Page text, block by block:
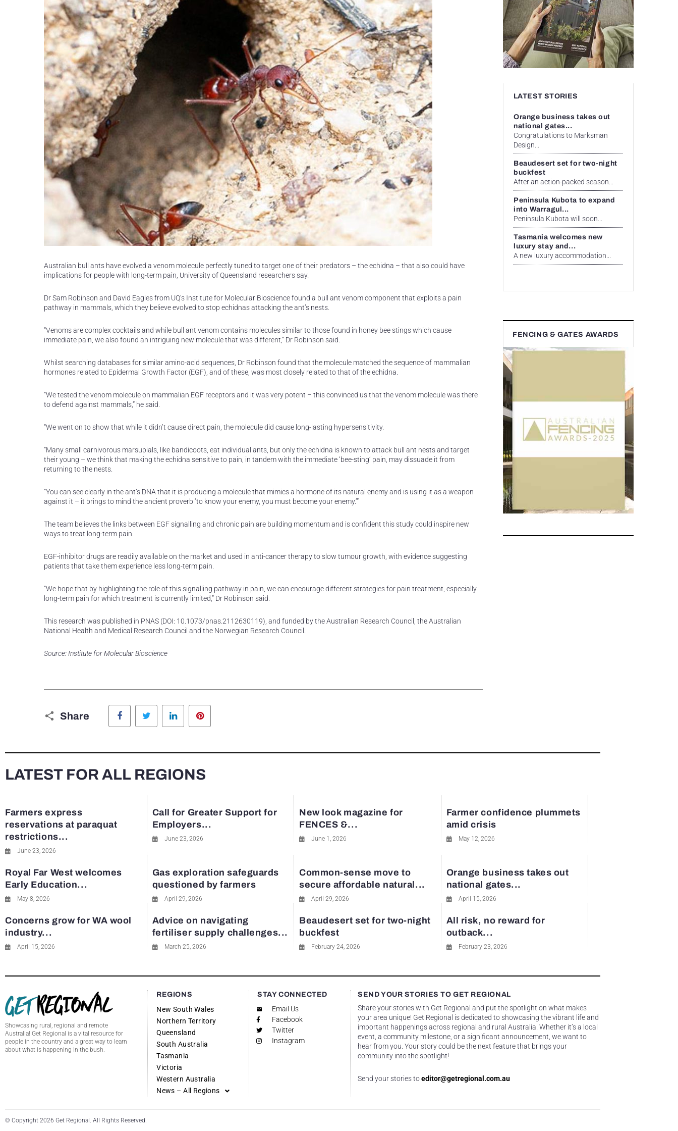
Australian bull ants have evolved a venom molecule perfectly tuned to target one of their predators – the echidna – that also could have
implications for people with long-term pain, University of Queensland researchers say.
Dr Sam Robinson and David Eagles from UQ’s Institute for Molecular Bioscience found a bull ant venom component that exploits a pain
pathway in mammals, which they believe evolved to stop echidnas attacking the ant’s nests.
“Venoms are complex cocktails and while bull ant venom contains molecules similar to those found in honey bee stings which cause
immediate pain, we also found an intriguing new molecule that was different,” Dr Robinson said.
Whilst searching databases for similar amino-acid sequences, Dr Robinson found that the molecule matched the sequence of mammalian
hormones related to Epidermal Growth Factor (EGF), and of these, was most closely related to that of the echidna.
“We tested the venom molecule on mammalian EGF receptors and it was very potent – this convinced us that the venom molecule was there
to defend against mammals,” he said.
“We went on to show that while it didn’t cause direct pain, the molecule did cause long-lasting hypersensitivity.
“Many small carnivorous marsupials, like bandicoots, eat individual ants, but only the echidna is known to attack bull ant nests and target
their young – we think that making the echidna sensitive to pain, in tandem with the immediate ‘bee-sting’ pain, may dissuade it from
returning to the nests.
“You can see clearly in the ant’s DNA that it is producing a molecule that mimics a hormone of its natural enemy and is using it as a weapon
against it – it brings to mind the ancient proverb ‘to know your enemy, you must become your enemy.’”
The team believes the links between EGF signalling and chronic pain are building momentum and is confident this study could inspire new
ways to treat long-term pain.
EGF-inhibitor drugs are readily available on the market and used in anti-cancer therapy to slow tumour growth, with evidence suggesting
patients that take them experience less long-term pain.
“We hope that by highlighting the role of this signalling pathway in pain, we can encourage different strategies for pain treatment, especially
long-term pain for which treatment is currently limited,” Dr Robinson said.
This research was published in PNAS (DOI: 10.1073/pnas.2112630119), and funded by the Australian Research Council, the Australian
National Health and Medical Research Council and the Norwegian Research Council.
Source: Institute for Molecular Bioscience
Share
Facebook Twitter LinkedIn
LATEST STORIES
Orange business takes out
national gates...
Congratulations to Marksman
Design...
Beaudesert set for two-night
buckfest
After an action-packed season...
Peninsula Kubota to expand
into Warragul...
Peninsula Kubota will soon...
Tasmania welcomes new
luxury stay and...
A new luxury accommodation...
FENCING & GATES AWARDS
LATEST FOR ALL REGIONS
Farmers express
reservations at paraquat
restrictions...
June 23, 2026
Call for Greater Support for
Employers...
June 23, 2026
New look magazine for
FENCES &...
June 1, 2026
Farmer confidence plummets
amid crisis
May 12, 2026
Royal Far West welcomes
Early Education...
May 8, 2026
Gas exploration safeguards
questioned by farmers
April 29, 2026
Common-sense move to
secure affordable natural...
April 29, 2026
Orange business takes out
national gates...
April 15, 2026
Concerns grow for WA wool
industry...
April 15, 2026
Advice on navigating
fertiliser supply challenges...
March 25, 2026
Beaudesert set for two-night
buckfest
February 24, 2026
All risk, no reward for
outback...
February 23, 2026
Showcasing rural, regional and remote
Australia! Get Regional is a vital resource for
people in the country and a great way to learn
about what is happening in the bush.
REGIONS
New South Wales
Northern Territory
Queensland
South Australia
Tasmania
Victoria
Western Australia
News – All Regions
STAY CONNECTED
Email Us
Facebook
Twitter
Instagram
SEND YOUR STORIES TO GET REGIONAL
Share your stories with Get Regional and put the spotlight on what makes
your area unique! Get Regional is dedicated to showcasing the vibrant life and
important happenings across regional and rural Australia. Whether it’s a local
event, a community milestone, or a significant announcement, we want to
hear from you. Your story could be the next feature that brings your
community into the spotlight!
Send your stories toeditor@getregional.com.au
© Copyright 2026 Get Regional. All Rights Reserved.